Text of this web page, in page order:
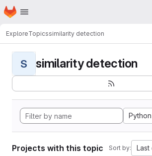
Skip to main content
Homepage
ExploreTopicssimilarity detection
S similarity detection
Python
Projects with this topic Sort by: Last